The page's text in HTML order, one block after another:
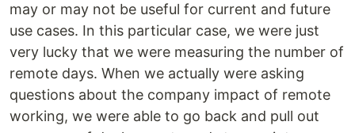
may or may not be useful for current and future
use cases. In this particular case, we were just
very lucky that we were measuring the number of
remote days. When we actually were asking
questions about the company impact of remote
working, we were able to go back and pull out